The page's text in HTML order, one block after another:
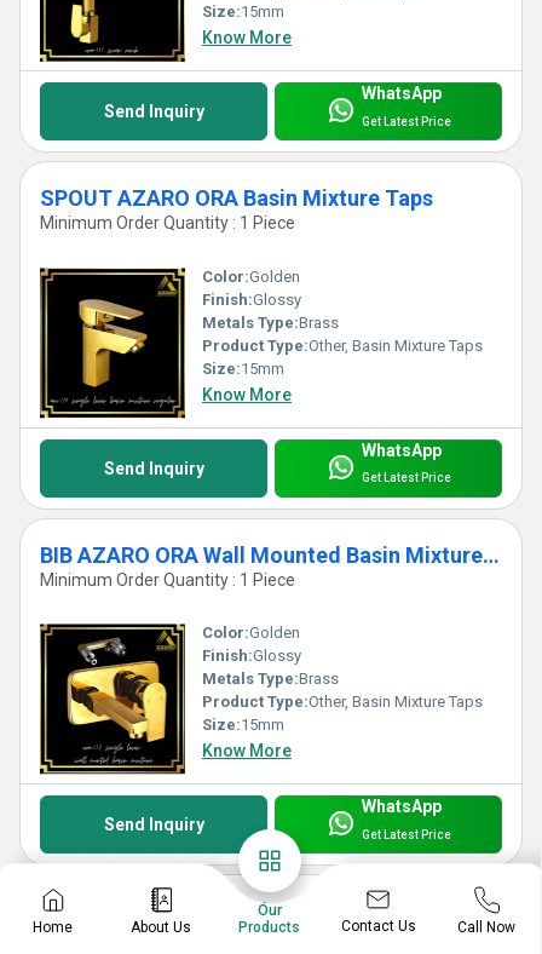
Size:15mm
Know More
Send Inquiry
WhatsApp
Get Latest Price
SPOUT AZARO ORA Basin Mixture Taps
Minimum Order Quantity : 1 Piece
Color:Golden
Finish:Glossy
Metals Type:Brass
Product Type:Other, Basin Mixture Taps
Size:15mm
Know More
Send Inquiry
WhatsApp
Get Latest Price
BIB AZARO ORA Wall Mounted Basin Mixture Taps
Minimum Order Quantity : 1 Piece
Color:Golden
Finish:Glossy
Metals Type:Brass
Product Type:Other, Basin Mixture Taps
Size:15mm
Know More
Send Inquiry
WhatsApp
Get Latest Price
PILLAR AZARO ORA Bib Cock
Minimum Order Quantity : 1 Piece
Home About Us
Our
Products
Contact Us Call Now